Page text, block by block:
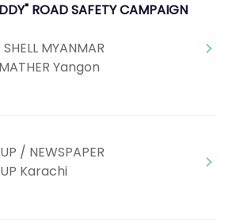
ROAD SAFETY CAMPAIGN
MYANMAR
Yangon
/ NEWSPAPER
Karachi